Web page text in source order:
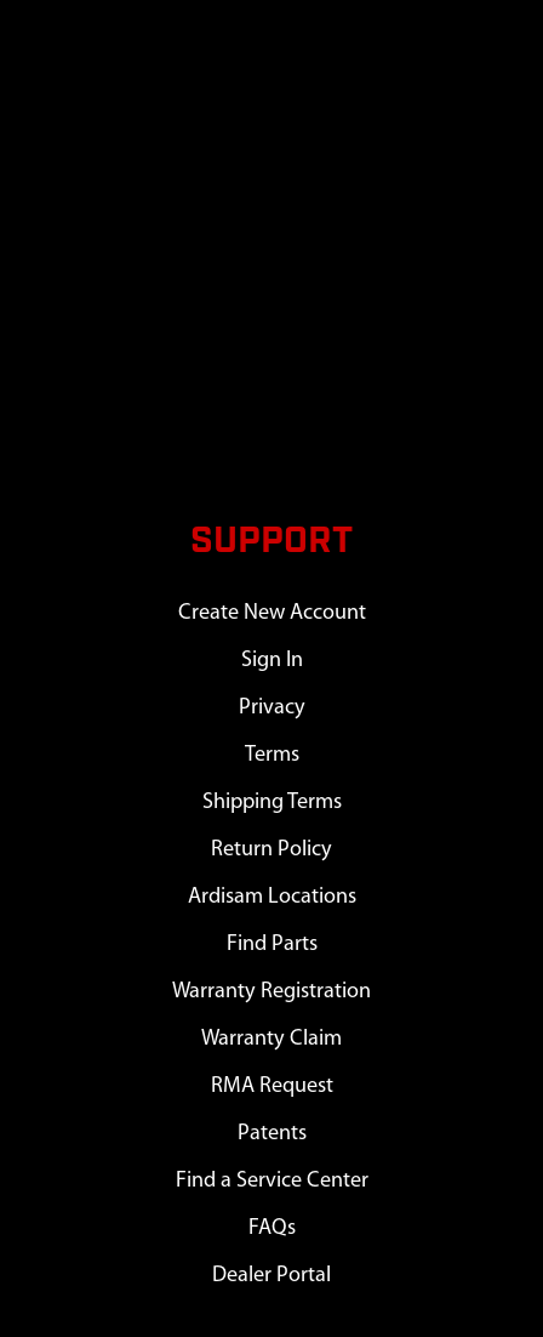
SUPPORT
Create New Account
Sign In
Privacy
Terms
Shipping Terms
Return Policy
Ardisam Locations
Find Parts
Warranty Registration
Warranty Claim
RMA Request
Patents
Find a Service Center
FAQs
Dealer Portal